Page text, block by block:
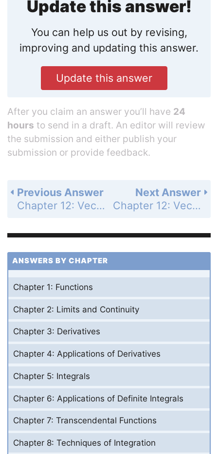
Update this answer!
You can help us out by revising,
improving and updating this answer.
Update this answer
After you claim an answer you’ll have 24
hours to send in a draft. An editor will review
the submission and either publish your
submission or provide feedback.
Next Answer
Chapter 12: Vectors and the Geometry of Space - Section 12.5 - Lines and Planes in Space - Exercises 12.5 - Page 727: 46
Previous Answer
Chapter 12: Vectors and the Geometry of Space - Section 12.5 - Lines and Planes in Space - Exercises 12.5 - Page 727: 44
ANSWERS BY CHAPTER
Chapter 1: Functions
Chapter 2: Limits and Continuity
Chapter 3: Derivatives
Chapter 4: Applications of Derivatives
Chapter 5: Integrals
Chapter 6: Applications of Definite Integrals
Chapter 7: Transcendental Functions
Chapter 8: Techniques of Integration